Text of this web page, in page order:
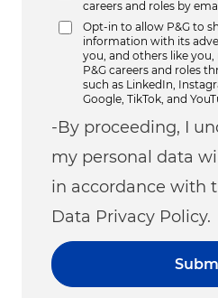
careers and roles by
Opt-in to allow P&G to
information with its
you, and others like
P&G careers and roles
such as LinkedIn,
Google, TikTok, and
-By proceeding, I
my personal data
in accordance with
Data Privacy Policy.